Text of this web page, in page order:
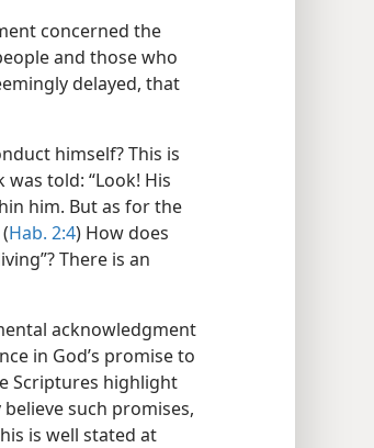
concerned the
and those who
delayed, that
himself? This is
told: “Look! His
him. But as for the
Hab. 2:4) How does
There is an
acknowledgment
in God’s promise to
Scriptures highlight
such promises,
is well stated at